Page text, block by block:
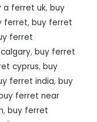
a ferret uk, buy
ferret, buy ferret
ferret
, buy ferret
cyprus, buy
ferret india, buy
ferret near
, buy ferret